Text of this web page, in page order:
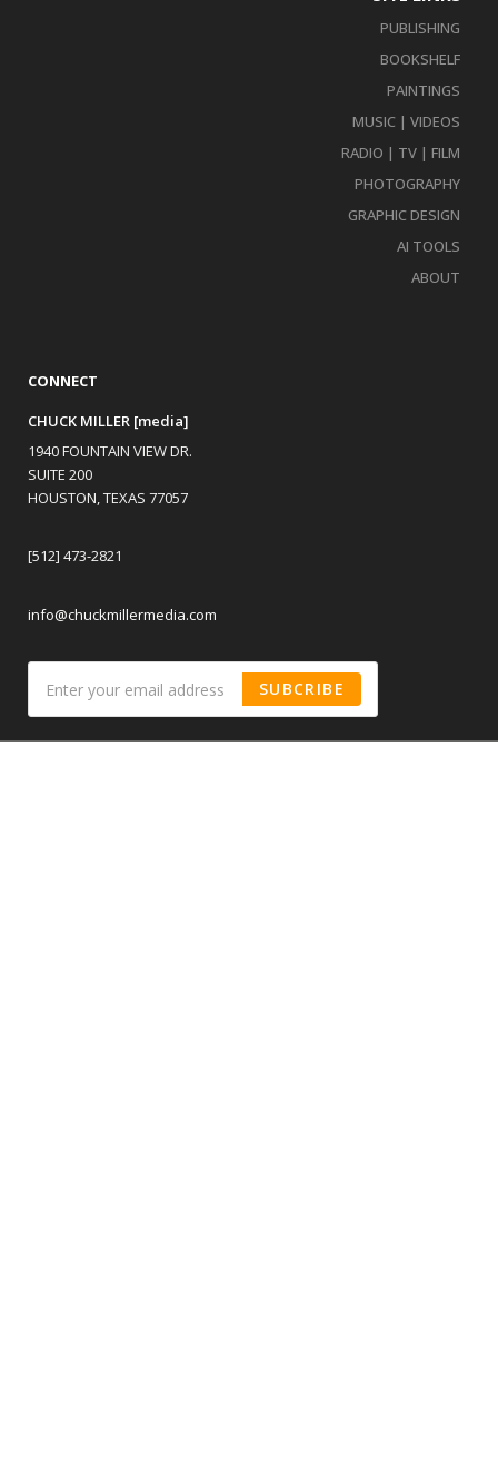
PUBLISHING
BOOKSHELF
PAINTINGS
MUSIC | VIDEOS
RADIO | TV | FILM
PHOTOGRAPHY
GRAPHIC DESIGN
AI TOOLS
ABOUT
CONNECT
CHUCK MILLER [media]
1940 FOUNTAIN VIEW DR.
SUITE 200
HOUSTON, TEXAS 77057
[512] 473-2821
info@chuckmillermedia.com
SUBCRIBE